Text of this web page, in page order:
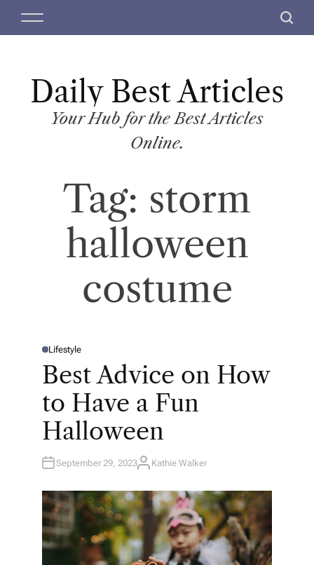
M
S
c
Daily Best Articles
Your Hub for the Best Articles
Online.
Tag: storm
halloween
costume
P
T
D
Lifestyle
Best Advice on How
to Have a Fun
Halloween
September 29, 2023A
H
O
R
Kathie Walker